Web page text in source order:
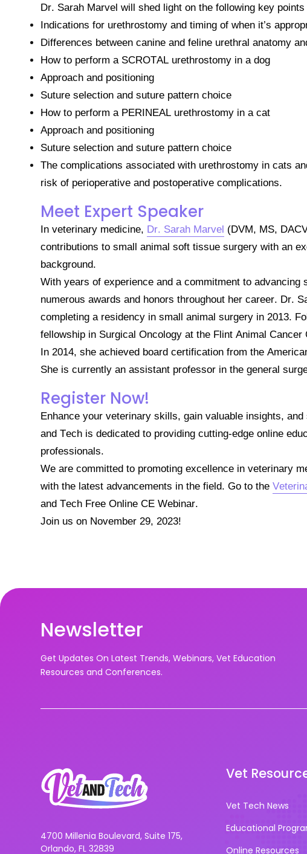
Dr. Sarah Marvel will shed light on the following key
Indications for urethrostomy and timing of when it’s
Differences between canine and feline urethral anatomy
How to perform a SCROTAL urethrostomy in a dog
Approach and positioning
Suture selection and suture pattern choice
How to perform a PERINEAL urethrostomy in a cat
Approach and positioning
Suture selection and suture pattern choice
The complications associated with urethrostomy in cats
risk of perioperative and postoperative complications.
Meet Expert Speaker
In veterinary medicine, Dr. Sarah Marvel (DVM, MS,
contributions to small animal soft tissue surgery with an
background.
With years of experience and a commitment to
numerous awards and honors throughout her career. Dr.
completing a residency in small animal surgery in 2013.
fellowship in Surgical Oncology at the Flint Animal
In 2014, she achieved board certification from the
She is currently an assistant professor in the general
Register Now!
Enhance your veterinary skills, gain valuable insights,
and Tech is dedicated to providing cutting-edge online
professionals.
We are committed to promoting excellence in veterinary
with the latest advancements in the field.Go to the
and Tech Free Online CE Webinar.
Join us on November 29, 2023!
Newsletter
Get Updates On Latest Trends, Webinars, Vet Education
Resources and Conferences.
4700 Millenia Boulevard, Suite 175,
Orlando, FL 32839
Vet
Vet Tech News
Educational
Online Resources